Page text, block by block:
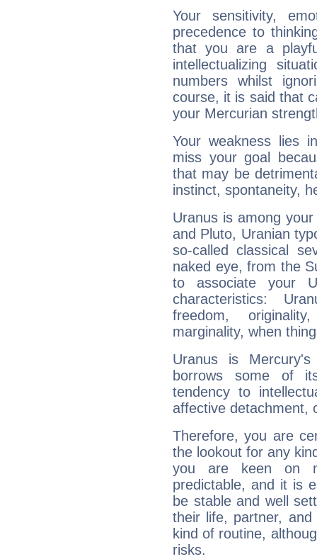
Your sensitivity,
precedence to
that you are a
intellectualizing
numbers whilst
course, it is said that
your Mercurian
Your weakness lies
miss your goal
that may be
instinct, spontaneity,
Uranus is among
and Pluto, Uranian
so-called classical
naked eye, from the
to associate your
characteristics:
freedom,
marginality, when
Uranus is
borrows some of
tendency to
affective detachment,
Therefore, you are
the lookout for any
you are keen on
predictable, and it is
be stable and well
their life, partner,
kind of routine,
risks.